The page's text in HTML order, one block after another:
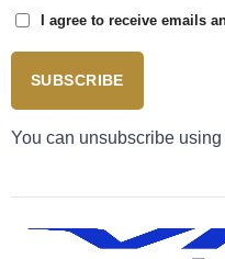
I agree to receive emails
SUBSCRIBE
You can unsubscribe